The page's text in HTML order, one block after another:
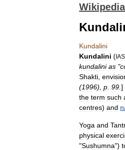
Wikipedia
Kundalini
Kundalini (
kundalini as "
Shakti
(1996), p 99 ]
the term such
centres) and
Yoga and
physical
"Sushumna")